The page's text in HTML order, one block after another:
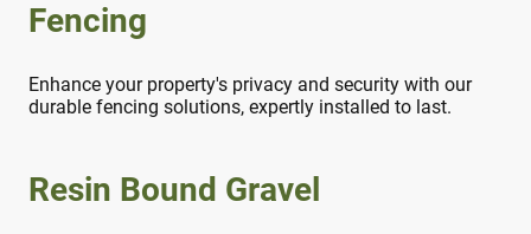
Fencing
Enhance your property's privacy and security with our
durable fencing solutions, expertly installed to last.
Resin Bound Gravel